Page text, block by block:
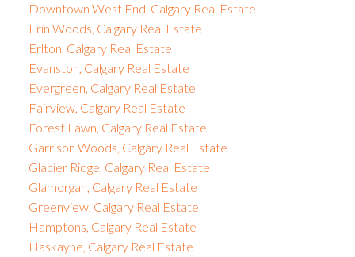
Downtown West End, Calgary Real Estate
Erin Woods, Calgary Real Estate
Erlton, Calgary Real Estate
Evanston, Calgary Real Estate
Evergreen, Calgary Real Estate
Fairview, Calgary Real Estate
Forest Lawn, Calgary Real Estate
Garrison Woods, Calgary Real Estate
Glacier Ridge, Calgary Real Estate
Glamorgan, Calgary Real Estate
Greenview, Calgary Real Estate
Hamptons, Calgary Real Estate
Haskayne, Calgary Real Estate